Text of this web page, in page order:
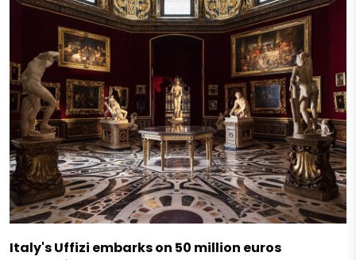
Italy's Uffizi embarks on 50 million euros